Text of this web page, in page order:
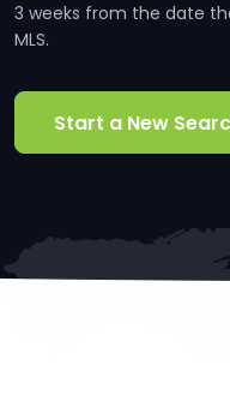
3 weeks from the date
MLS.
Start a New